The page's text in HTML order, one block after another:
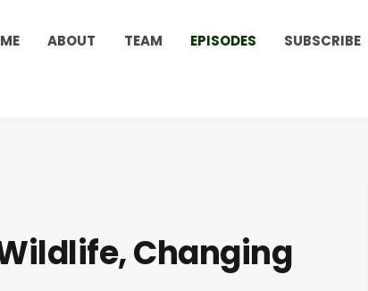
ABOUT TEAM EPISODES SUBSCRIBE
Changing